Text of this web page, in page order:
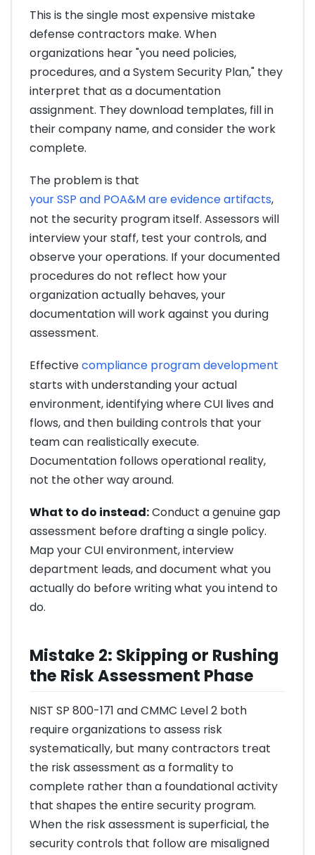
This is the single most expensive mistake
defense contractors make. When
organizations hear "you need policies,
procedures, and a System Security Plan," they
interpret that as a documentation
assignment. They download templates, fill in
their company name, and consider the work
complete.
The problem is that
your SSP and POA&M are evidence artifacts,
not the security program itself. Assessors will
interview your staff, test your controls, and
observe your operations. If your documented
procedures do not reflect how your
organization actually behaves, your
documentation will work against you during
assessment.
Effectivecompliance program development
starts with understanding your actual
environment, identifying where CUI lives and
flows, and then building controls that your
team can realistically execute.
Documentation follows operational reality,
not the other way around.
What to do instead:Conduct a genuine gap
assessment before drafting a single policy.
Map your CUI environment, interview
department leads, and document what you
actually do before writing what you intend to
do.
Mistake 2: Skipping or Rushing
the Risk Assessment Phase
NIST SP 800-171 and CMMC Level 2 both
require organizations to assess risk
systematically, but many contractors treat
the risk assessment as a formality to
complete rather than a foundational activity
that shapes the entire security program.
When the risk assessment is superficial, the
security controls that follow are misaligned